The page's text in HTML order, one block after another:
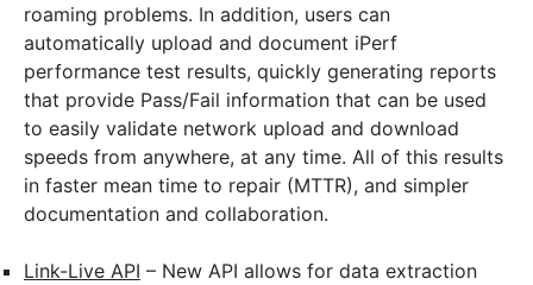
roaming problems. In addition, users can
automatically upload and document iPerf
performance test results, quickly generating reports
that provide Pass/Fail information that can be used
to easily validate network upload and download
speeds from anywhere, at any time. All of this results
in faster mean time to repair (MTTR), and simpler
documentation and collaboration.
Link-Live API – New API allows for data extraction